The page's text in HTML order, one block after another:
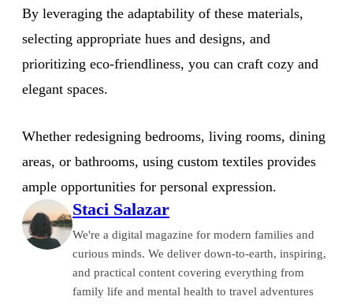
By leveraging the adaptability of these materials,
selecting appropriate hues and designs, and
prioritizing eco-friendliness, you can craft cozy and
elegant spaces.
Whether redesigning bedrooms, living rooms, dining
areas, or bathrooms, using custom textiles provides
ample opportunities for personal expression.
Staci Salazar
We're a digital magazine for modern families and
curious minds. We deliver down-to-earth, inspiring,
and practical content covering everything from
family life and mental health to travel adventures